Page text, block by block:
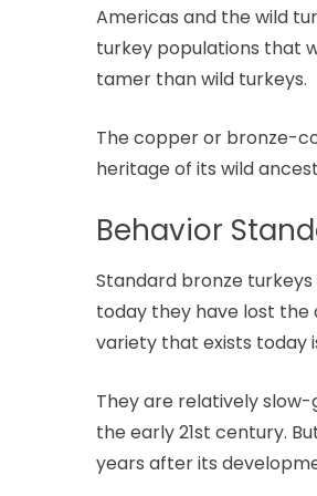
Americas and the wild
turkey populations that
tamer than wild turkeys.
The copper or bronze-
heritage of its wild
Behavior
Standard bronze
today they have lost
variety that exists today
They are relatively
the early 21st century.
years after its